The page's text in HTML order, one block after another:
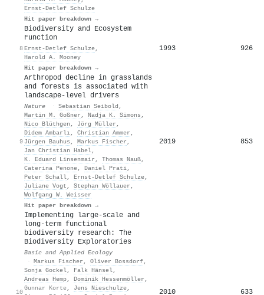
Ernst‐Detlef Schulze
Hit paper breakdown →
8
Biodiversity and Ecosystem
Function
Ernst‐Detlef Schulze,
Harold A. Mooney
Hit paper breakdown →
1993 926
9
Arthropod decline in grasslands
and forests is associated with
landscape-level drivers
Nature · Sebastian Seibold ,
Martin M. Goßner , Nadja K. Simons ,
Nico Blüthgen , Jörg Müller ,
Didem Ambarlı, Christian Ammer ,
Jürgen Bauhus , Markus Fischer ,
Jan Christian Habel,
K. Eduard Linsenmair , Thomas Nauß,
Caterina Penone, Daniel Prati,
Peter Schall, Ernst‐Detlef Schulze,
Juliane Vogt , Stephan Wöllauer ,
Wolfgang W. Weisser
Hit paper breakdown →
2019 853
10
Implementing large-scale and
long-term functional
biodiversity research: The
Biodiversity Exploratories
Basic and Applied Ecology
· Markus Fischer , Oliver Bossdorf,
Sonja Gockel, Falk Hänsel,
Andreas Hemp, Dominik Hessenmöller ,
Gunnar Korte, Jens Nieschulze,
2010 633